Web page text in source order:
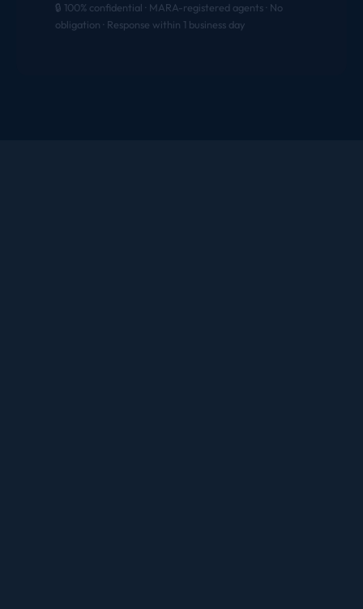
🔒 100% confidential · MARA-registered agents · No
obligation · Response within 1 business day